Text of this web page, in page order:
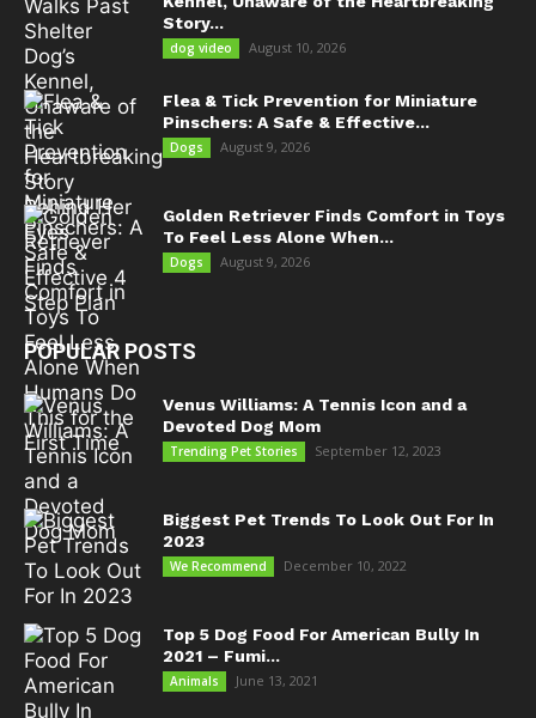
Story...
dog video August 10, 2026
Flea & Tick Prevention for Miniature
Pinschers: A Safe & Effective...
Dogs August 9, 2026
Golden Retriever Finds Comfort in Toys
To Feel Less Alone When...
Dogs August 9, 2026
POPULAR POSTS
Venus Williams: A Tennis Icon and a
Devoted Dog Mom
Trending Pet Stories September 12, 2023
Biggest Pet Trends To Look Out For In
2023
We Recommend December 10, 2022
Top 5 Dog Food For American Bully In
2021 – Fumi...
Animals June 13, 2021